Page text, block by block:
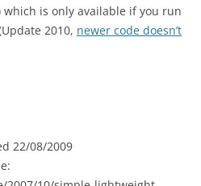
which is only available if you run
2010, newer code doesn’t
22/08/2009